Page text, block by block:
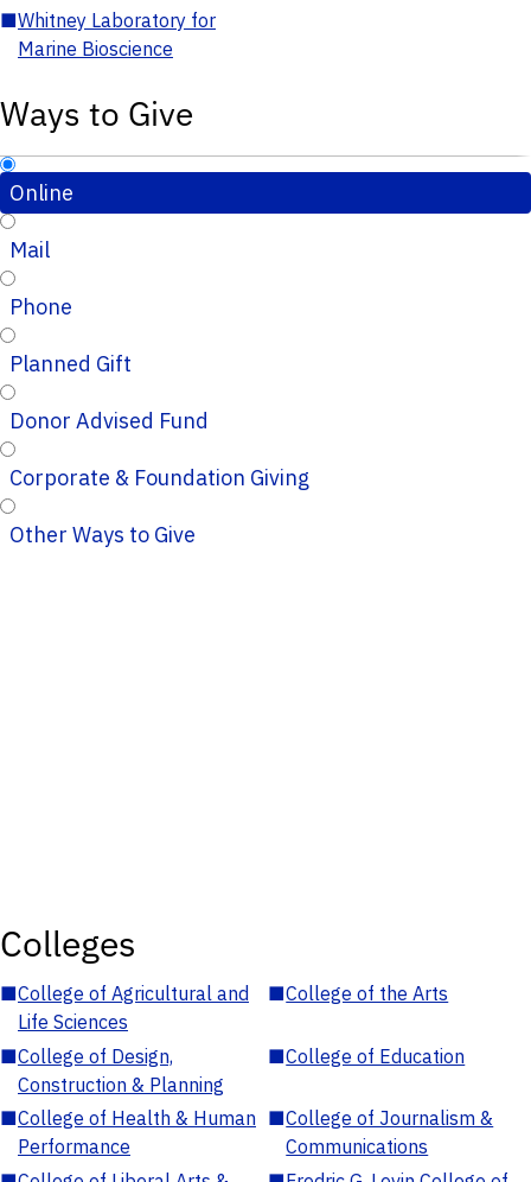
■Whitney Laboratory for
Marine Bioscience
Ways to Give
Online
Mail
Phone
Planned Gift
Donor Advised Fund
Corporate & Foundation Giving
Other Ways to Give
Colleges
■College of Agricultural and
Life Sciences
■College of the Arts
■College of Design,
Construction & Planning
■College of Education
■College of Health & Human
Performance
■College of Journalism &
Communications